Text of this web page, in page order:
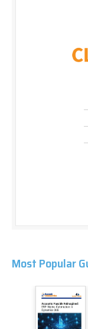
Most Popular